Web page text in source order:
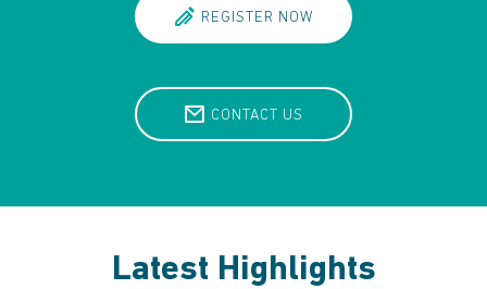
REGISTER NOW
CONTACT US
Latest Highlights